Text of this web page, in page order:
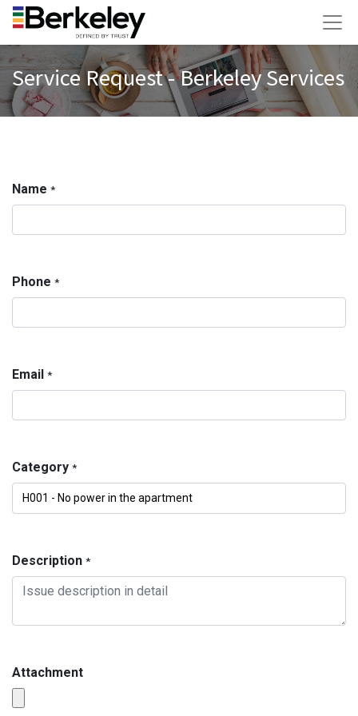
Service Request - Berkeley Services
Name *
Phone *
Email *
Category *
Description *
Attachment